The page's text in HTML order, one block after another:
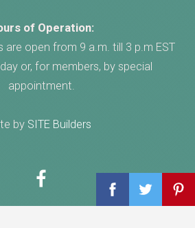
of Operation:
open from 9 a.m. till 3 p.m EST
or, for members, by special
appointment.
by SITE Builders